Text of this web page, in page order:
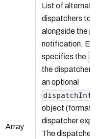
Array
List of
dispatchers to
alongside the
notification.
specifies the
the dispatcher
an optional
object
dispatcher
The dispatcher